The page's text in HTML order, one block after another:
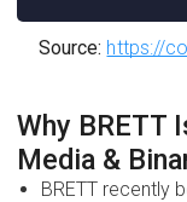
Source: https://
Why BRETT
Media &
BRETT recently